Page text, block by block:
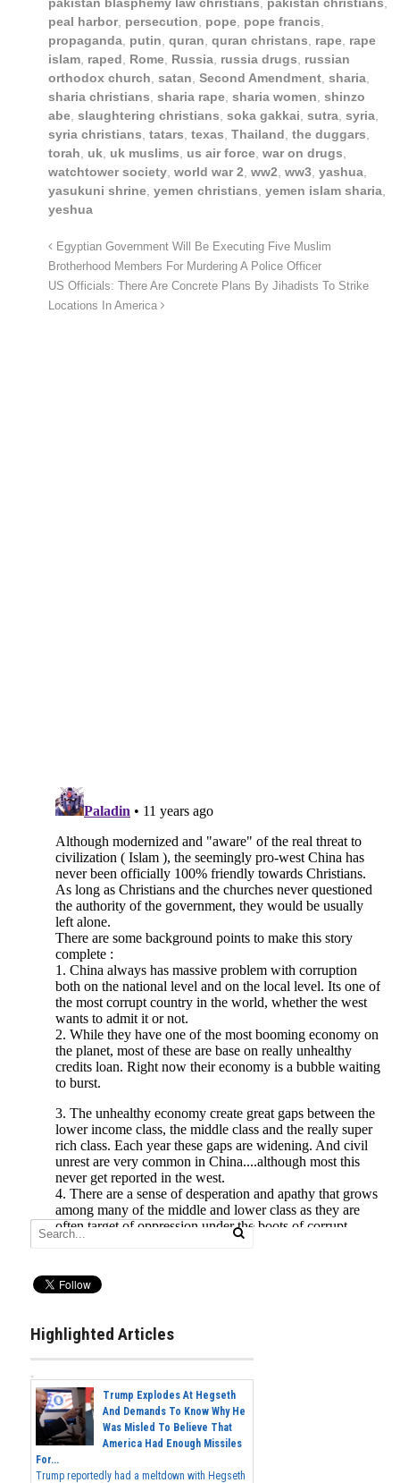
pakistan blasphemy law christians, pakistan christians,
peal harbor, persecution, pope, pope francis,
propaganda, putin, quran, quran christans, rape, rape
islam, raped, Rome, Russia, russia drugs, russian
orthodox church, satan, Second Amendment, sharia,
sharia christians, sharia rape, sharia women, shinzo
abe, slaughtering christians, soka gakkai, sutra, syria,
syria christians, tatars, texas, Thailand, the duggars,
torah, uk, uk muslims, us air force, war on drugs,
watchtower society, world war 2, ww2, ww3, yashua,
yasukuni shrine, yemen christians, yemen islam sharia,
yeshua
Egyptian Government Will Be Executing Five Muslim
Brotherhood Members For Murdering A Police Officer
US Officials: There Are Concrete Plans By Jihadists To Strike
Locations In America
Highlighted Articles
Trump Explodes At Hegseth
And Demands To Know Why He
Was Misled To Believe That
America Had Enough Missiles
For...
Trump reportedly had a meltdown with Hegseth